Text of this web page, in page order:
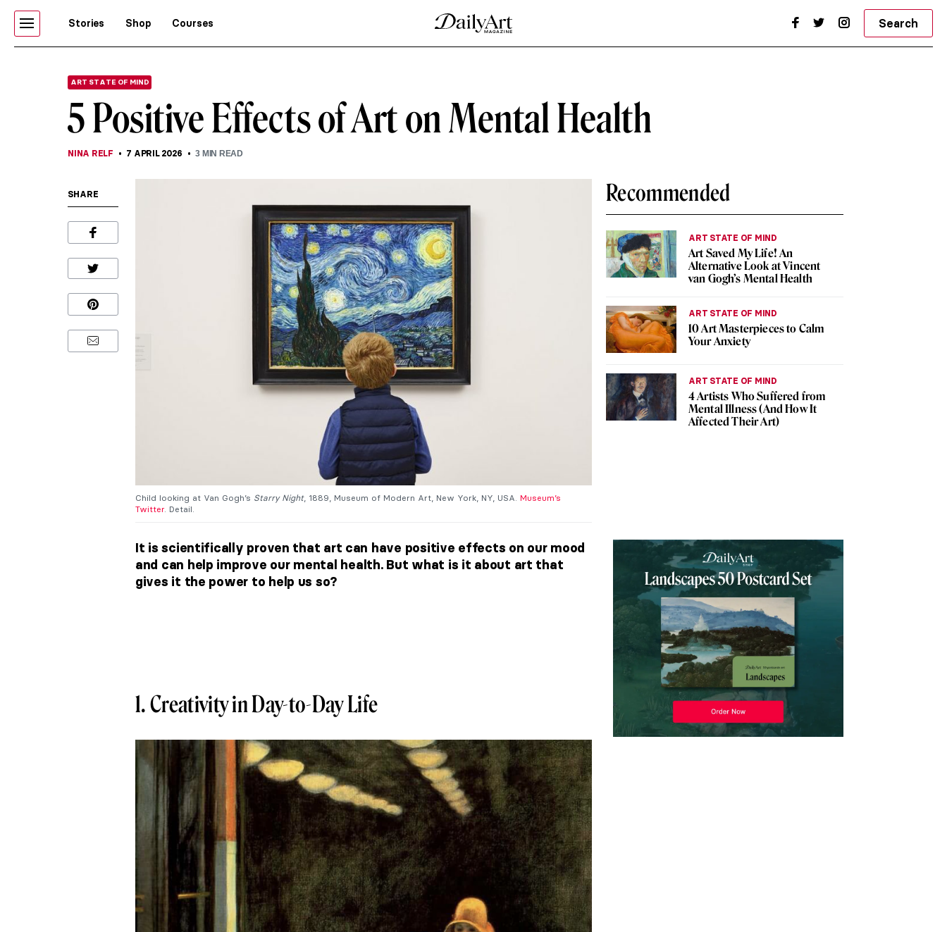
Stories Shop Courses Search
ART STATE OF MIND
5 Positive Effects of Art on Mental Health
NINA RELF 7 APRIL 2026 3 MIN READ
SHARE
Child looking at Van Gogh’s Starry Night, 1889, Museum of Modern Art, New York, NY, USA. Museum’s
Twitter. Detail.
Recommended
ART STATE OF MIND
Art Saved My Life! An
Alternative Look at Vincent
van Gogh’s Mental Health
ART STATE OF MIND
10 Art Masterpieces to Calm
Your Anxiety
ART STATE OF MIND
4 Artists Who Suffered from
Mental Illness (And How It
Affected Their Art)
It is scientifically proven that art can have positive effects on our mood
and can help improve our mental health. But what is it about art that
gives it the power to help us so?
1. Creativity in Day-to-Day Life